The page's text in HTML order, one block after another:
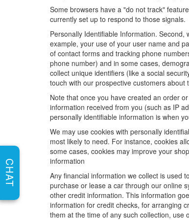
Some browsers have a "do not track"
currently set up to respond to those signals.
Personally Identifiable Information.
example, your use of your user name and
of contact forms and tracking phone
phone number) and in some cases,
collect unique identifiers (like a social
touch with our prospective customers
Note that once you have created an order
information received from you (such as IP
personally identifiable information is when
We may use cookies with personally
most likely to need. For instance, cookies
some cases, cookies may improve your
information
Any financial information we collect is used
purchase or lease a car through our online
other credit information. This information
information for credit checks, for arranging
them at the time of any such collection, use
CHAT